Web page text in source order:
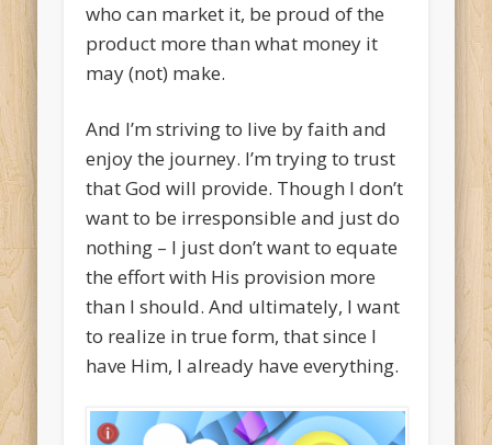
who can market it, be proud of the
product more than what money it
may (not) make.
And I’m striving to live by faith and
enjoy the journey. I’m trying to trust
that God will provide. Though I don’t
want to be irresponsible and just do
nothing – I just don’t want to equate
the effort with His provision more
than I should. And ultimately, I want
to realize in true form, that since I
have Him, I already have everything.